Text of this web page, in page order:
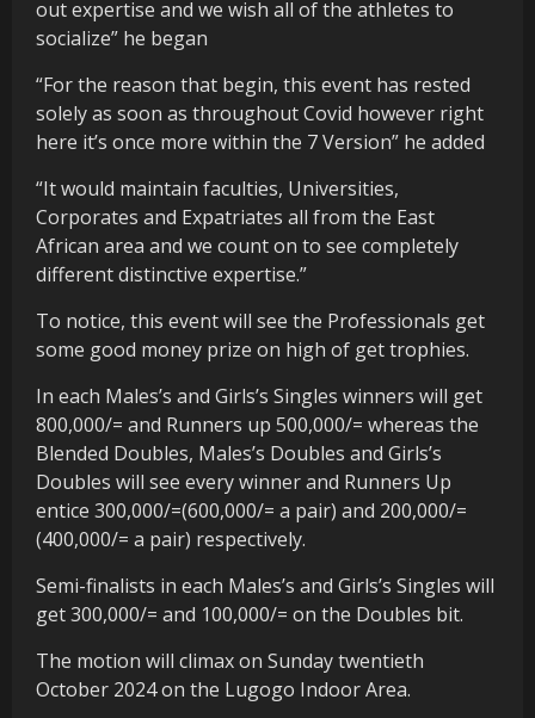
out expertise and we wish all of the athletes to
socialize” he began
“For the reason that begin, this event has rested
solely as soon as throughout Covid however right
here it’s once more within the 7 Version” he added
“It would maintain faculties, Universities,
Corporates and Expatriates all from the East
African area and we count on to see completely
different distinctive expertise.”
To notice, this event will see the Professionals get
some good money prize on high of get trophies.
In each Males’s and Girls’s Singles winners will get
800,000/= and Runners up 500,000/= whereas the
Blended Doubles, Males’s Doubles and Girls’s
Doubles will see every winner and Runners Up
entice 300,000/=(600,000/= a pair) and 200,000/=
(400,000/= a pair) respectively.
Semi-finalists in each Males’s and Girls’s Singles will
get 300,000/= and 100,000/= on the Doubles bit.
The motion will climax on Sunday twentieth
October 2024 on the Lugogo Indoor Area.